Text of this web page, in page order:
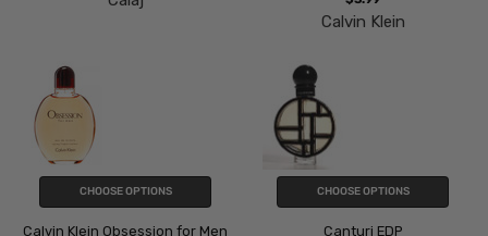
Calvin Klein
CHOOSE OPTIONS
Calvin Klein Obsession for Men
CHOOSE OPTIONS
Canturi EDP